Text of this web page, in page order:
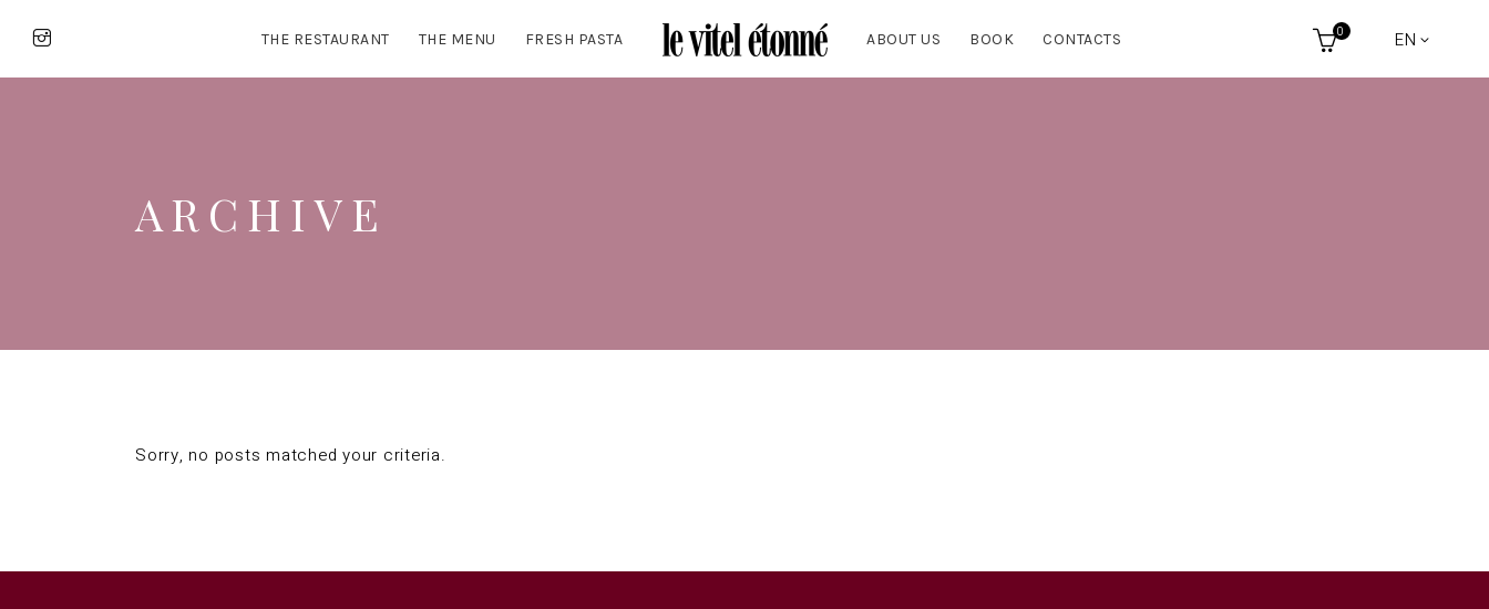
THE RESTAURANT THE MENU FRESH PASTA ABOUT US BOOK CONTACTS 0 EN
ARCHIVE
Sorry, no posts matched your criteria.